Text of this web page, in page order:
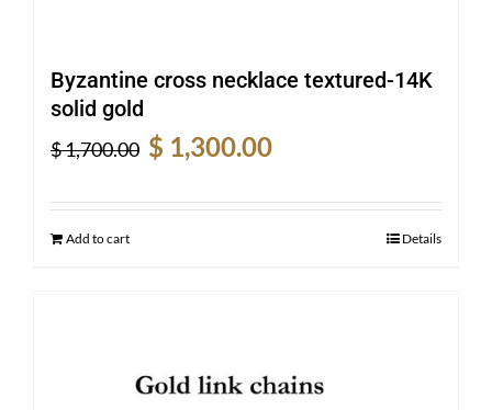
Byzantine cross necklace textured-14K
solid gold
$1,700.00
Original
price
was:
$ 1,300.00
is:
Add to cart Details